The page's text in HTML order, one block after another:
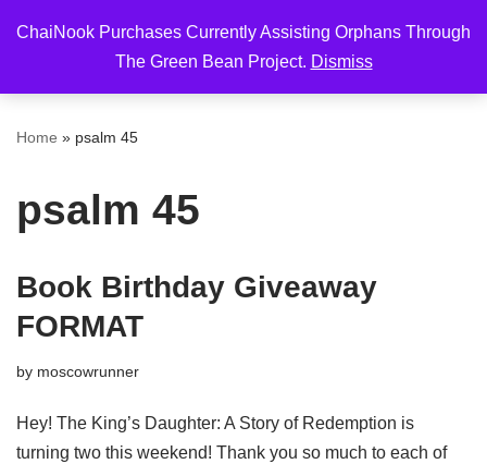
ChaiNook Purchases Currently Assisting Orphans Through
The Green Bean Project. Dismiss
to
Home » psalm 45
psalm 45
Book Birthday Giveaway
FORMAT
by moscowrunner
Hey! The King’s Daughter: A Story of Redemption is
turning two this weekend! Thank you so much to each of